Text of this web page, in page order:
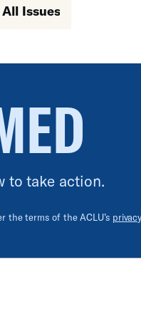
Issues
to take action.
the terms of the ACLU’s